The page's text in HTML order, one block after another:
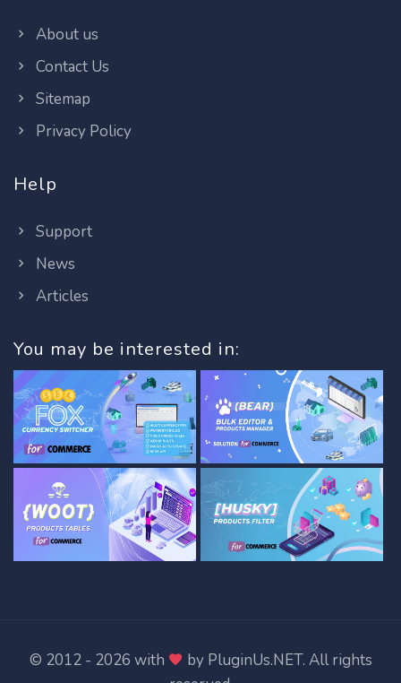
About us
Contact Us
Sitemap
Privacy Policy
Help
Support
News
Articles
You may be interested in:
© 2012 - 2026 with by PluginUs.NET. All rights